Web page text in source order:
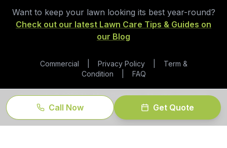
Want to keep your lawn looking its best year-round?
Check out our latest Lawn Care Tips & Guides on
our Blog
Commercial Privacy Policy
Term &
Condition
FAQ
Copyright ©2026No Mow Problems. All rights reserved.
Call Now Get Quote